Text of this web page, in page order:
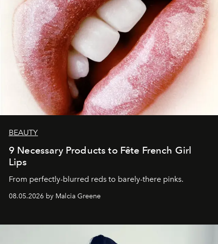
BEAUTY
9 Necessary Products to Fête French Girl
Lips
From perfectly-blurred reds to barely-there pinks.
08.05.2026 by Malcia Greene